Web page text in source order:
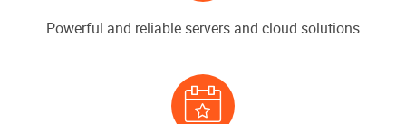
Powerful and reliable servers and cloud solutions